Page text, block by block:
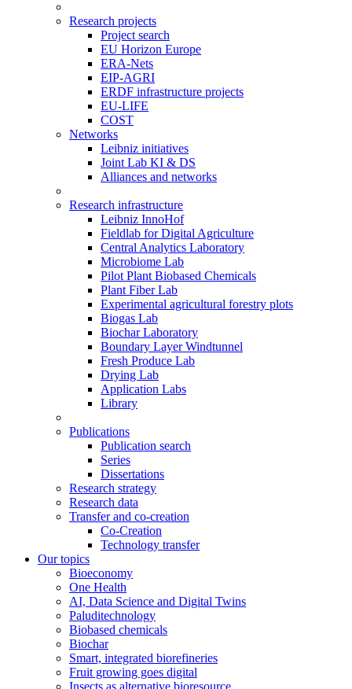
Research projects
Project search
EU Horizon Europe
ERA-Nets
EIP-AGRI
ERDF infrastructure projects
EU-LIFE
COST
Networks
Leibniz initiatives
Joint Lab KI & DS
Alliances and networks
Research infrastructure
Leibniz InnoHof
Fieldlab for Digital Agriculture
Central Analytics Laboratory
Microbiome Lab
Pilot Plant Biobased Chemicals
Plant Fiber Lab
Experimental agricultural forestry plots
Biogas Lab
Biochar Laboratory
Boundary Layer Windtunnel
Fresh Produce Lab
Drying Lab
Application Labs
Library
Publications
Publication search
Series
Dissertations
Research strategy
Research data
Transfer and co-creation
Co-Creation
Technology transfer
Our topics
Bioeconomy
One Health
AI, Data Science and Digital Twins
Paluditechnology
Biobased chemicals
Biochar
Smart, integrated biorefineries
Fruit growing goes digital
Insects as alternative bioresource